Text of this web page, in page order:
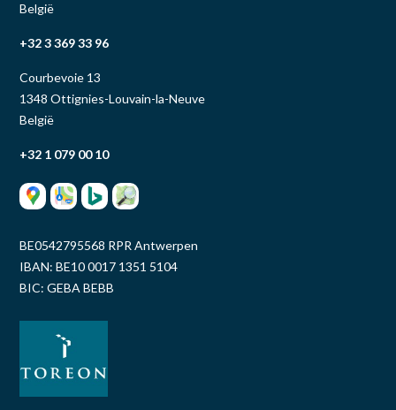
België
+32 3 369 33 96
Courbevoie 13
1348 Ottignies-Louvain-la-Neuve
België
+32 1 079 00 10
BE0542795568 RPR Antwerpen
IBAN: BE10 0017 1351 5104
BIC: GEBA BEBB